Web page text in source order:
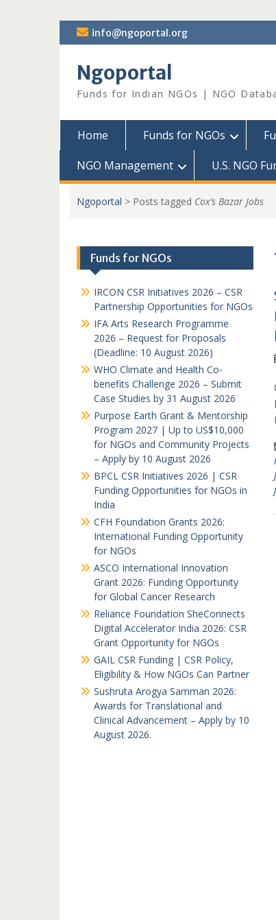
Skip
to
info@ngoportal.org
Ngoportal
Funds for Indian NGOs | NGO
Home Funds for NGOs
NGO Management
U.S. NGO
Ngoportal > Posts tagged Cox’s Bazar Jobs
Funds for NGOs
IRCON CSR Initiatives 2026 – CSR
Partnership Opportunities for NGOs
IFA Arts Research Programme
2026 – Request for Proposals
(Deadline: 10 August 2026)
WHO Climate and Health Co-
benefits Challenge 2026 – Submit
Case Studies by 31 August 2026
Purpose Earth Grant & Mentorship
Program 2027 | Up to US$10,000
for NGOs and Community Projects
– Apply by 10 August 2026
BPCL CSR Initiatives 2026 | CSR
Funding Opportunities for NGOs in
India
CFH Foundation Grants 2026:
International Funding Opportunity
for NGOs
ASCO International Innovation
Grant 2026: Funding Opportunity
for Global Cancer Research
Reliance Foundation SheConnects
Digital Accelerator India 2026: CSR
Grant Opportunity for NGOs
GAIL CSR Funding | CSR Policy,
Eligibility & How NGOs Can Partner
Sushruta Arogya Samman 2026:
Awards for Translational and
Clinical Advancement – Apply by 10
August 2026.